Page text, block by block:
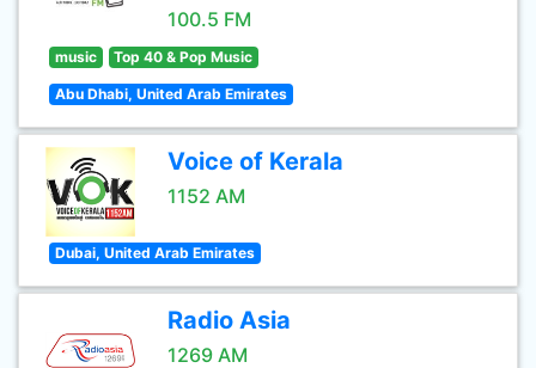
100.5 FM
music Top 40 & Pop Music
Abu Dhabi, United Arab Emirates
Voice of Kerala
1152 AM
Dubai, United Arab Emirates
Radio Asia
1269 AM